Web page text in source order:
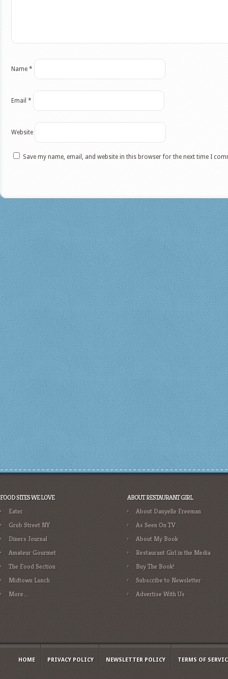
Name *
Email *
Website
Save my name, email, and website in this browser for the next time I
FOOD SITES WE LOVE
Eater
Grub Street NY
Diners Journal
Amateur Gourmet
The Food Section
Midtown Lunch
More….
ABOUT RESTAURANT GIRL
About Danyelle Freeman
As Seen On TV
About My Book
Restaurant Girl in the Media
Buy The Book!
Subscribe to Newsletter
Advertise With Us
HOME PRIVACY POLICY NEWSLETTER POLICY TERMS OF